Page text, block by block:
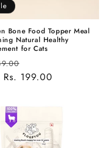
Bone Food Topper Meal
Natural Healthy
for Cats
price
Rs. 199.00